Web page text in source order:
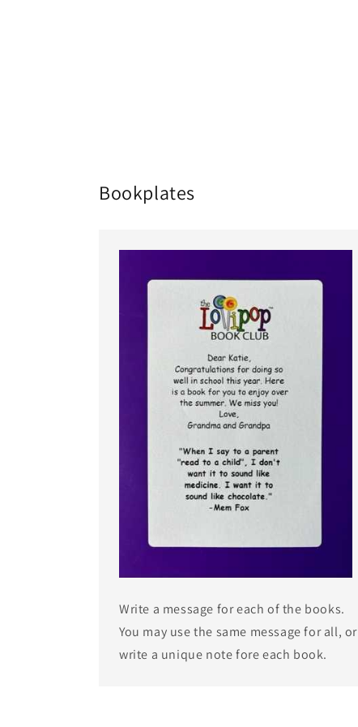
Bookplates
Write a message for each of the books.
You may use the same message for all, or
write a unique note fore each book.